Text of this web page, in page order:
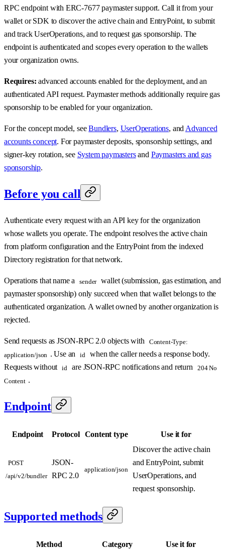
RPC endpoint with ERC-7677 paymaster support. Call it from your
wallet or SDK to discover the active chain and EntryPoint, to submit
and track UserOperations, and to request gas sponsorship. The
endpoint is authenticated and scopes every operation to the wallets
your organization owns.
Requires: advanced accounts enabled for the deployment, and an
authenticated API request. Paymaster methods additionally require gas
sponsorship to be enabled for your organization.
For the concept model, seeBundlers, UserOperations, andAdvanced
accounts concept. For paymaster deposits, sponsorship settings, and
signer-key rotation, see System paymastersand Paymasters and gas
sponsorship.
Before you call
Authenticate every request with an API key for the organization
whose wallets you operate. The endpoint resolves the active chain
from platform configuration and the EntryPoint from the indexed
Directory registration for that network.
Operations that name a sender wallet (submission, gas estimation, and
paymaster sponsorship) only succeed when that wallet belongs to the
authenticated organization. A wallet owned by another organization is
rejected.
Send requests as JSON-RPC 2.0 objects with
Content-Type:
application/json . Use an id
when the caller needs a response body.
Requests without
id are JSON-RPC notifications and return
204 No
Content .
Endpoint
Endpoint Protocol Content type Use it for
POST
/api/v2/bundler
JSON-
RPC 2.0
application/json
Discover the active chain
and EntryPoint, submit
UserOperations, and
request sponsorship.
Supported methods
Method Category Use it for